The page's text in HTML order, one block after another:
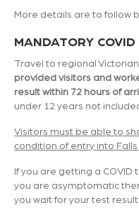
More details are to follow
MANDATORY
Travel to regional
provided visitors and
result within 72 hours of
under 12 years not
Visitors must be able to
condition of entry into
If you are getting a COVID
you are asymptomatic
you wait for your test